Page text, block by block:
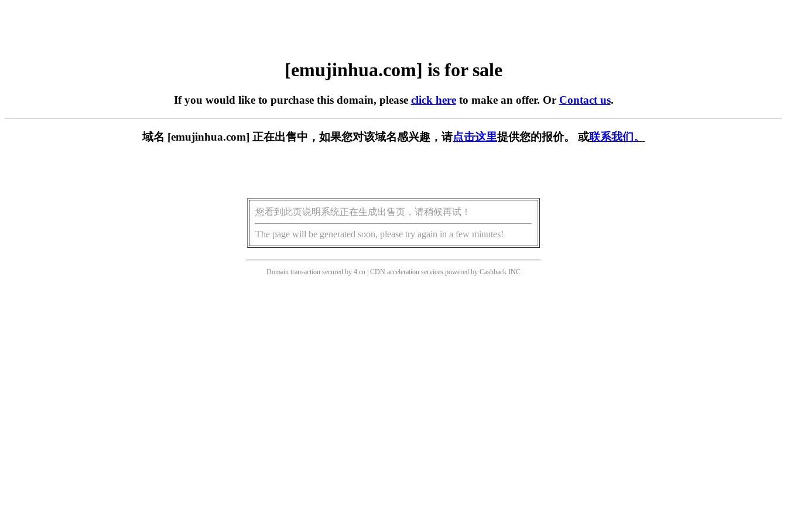
[emujinhua.com] is for sale
If you would like to purchase this domain, please click hereto make an offer. Or Contact us.
域名 [emujinhua.com] 正在出售中，如果您对该域名感兴趣，请点击这里提供您的报价。 或联系我们。
您看到此页说明系统正在生成出售页，请稍候再试！
The page will be generated soon, please try again in a few minutes!
Domain transaction secured by 4.cn | CDN acceleration services powered by Cashback INC